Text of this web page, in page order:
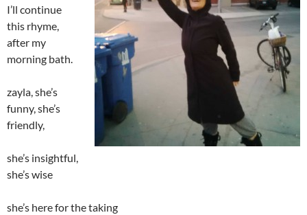
I’ll continue
this rhyme,
after my
morning bath.
zayla, she’s
funny, she’s
friendly,
she’s insightful,
she’s wise
she’s here for the taking